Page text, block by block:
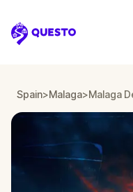
Questo
Spain>Malaga>